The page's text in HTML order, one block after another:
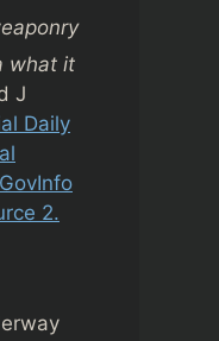
what it
J
Daily
2.